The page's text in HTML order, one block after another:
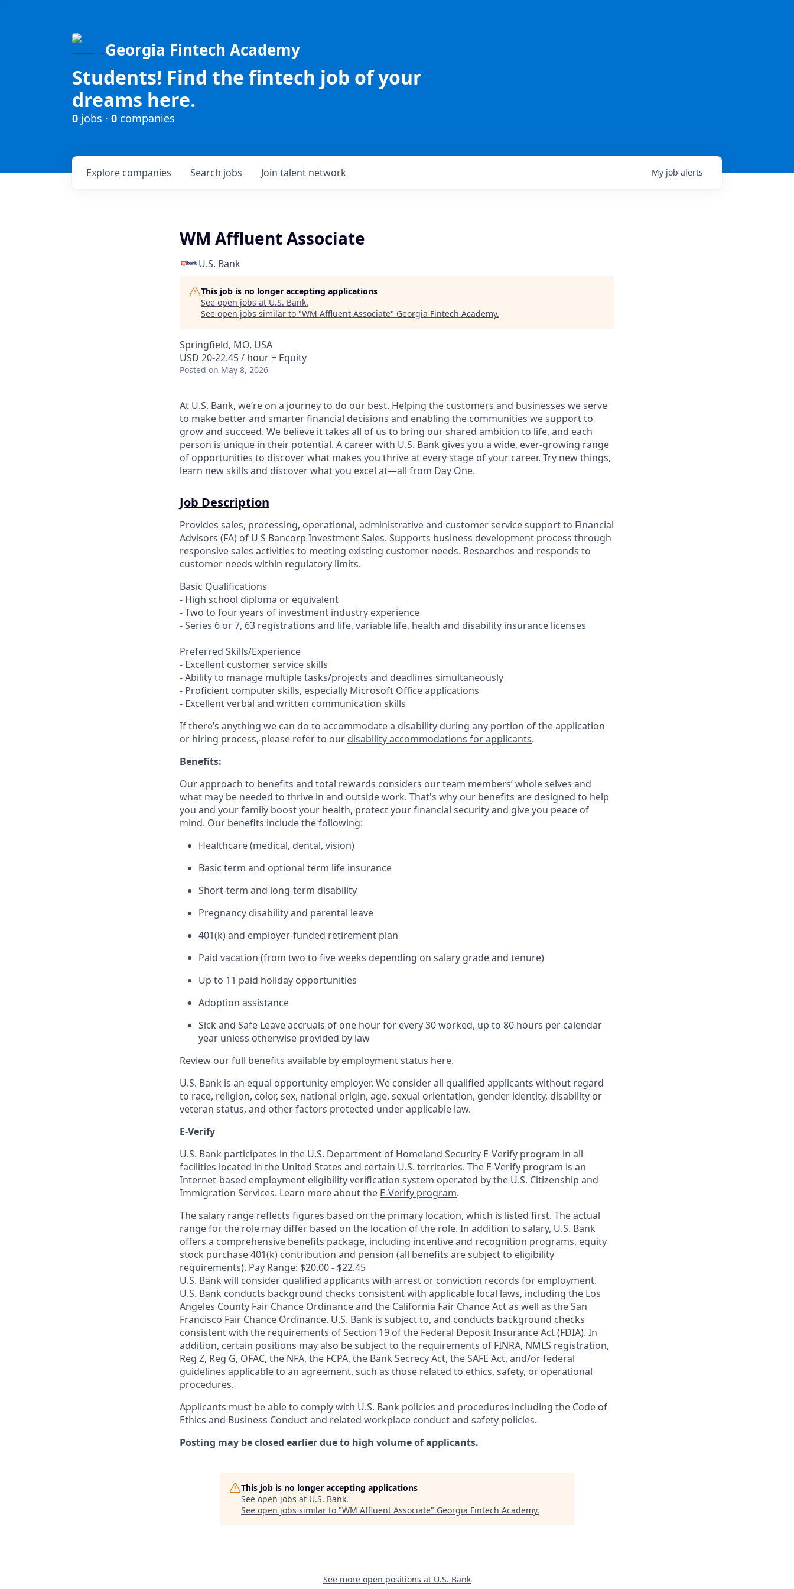
Georgia Fintech Academy
Students! Find the fintech job of your
dreams here.
0 jobs · 0 companies
Search jobs
Explore companies Join talent network My job alerts
WM Affluent Associate
U.S. Bank
This job is no longer accepting applications
See open jobs at U.S. Bank.
See open jobs similar to "WM Affluent Associate" Georgia Fintech Academy.
Springfield, MO, USA
USD 20-22.45 / hour + Equity
Posted on May 8, 2026
At U.S. Bank, we’re on a journey to do our best. Helping the customers and businesses we serve
to make better and smarter financial decisions and enabling the communities we support to
grow and succeed. We believe it takes all of us to bring our shared ambition to life, and each
person is unique in their potential. A career with U.S. Bank gives you a wide, ever-growing range
of opportunities to discover what makes you thrive at every stage of your career. Try new things,
learn new skills and discover what you excel at—all from Day One.
Job Description
Provides sales, processing, operational, administrative and customer service support to Financial
Advisors (FA) of U S Bancorp Investment Sales. Supports business development process through
responsive sales activities to meeting existing customer needs. Researches and responds to
customer needs within regulatory limits.
Basic Qualifications
- High school diploma or equivalent
- Two to four years of investment industry experience
- Series 6 or 7, 63 registrations and life, variable life, health and disability insurance licenses
Preferred Skills/Experience
- Excellent customer service skills
- Ability to manage multiple tasks/projects and deadlines simultaneously
- Proficient computer skills, especially Microsoft Office applications
- Excellent verbal and written communication skills
If there’s anything we can do to accommodate a disability during any portion of the application
or hiring process, please refer to our disability accommodations for applicants.
Benefits:
Our approach to benefits and total rewards considers our team members’ whole selves and
what may be needed to thrive in and outside work. That's why our benefits are designed to help
you and your family boost your health, protect your financial security and give you peace of
mind. Our benefits include the following:
Healthcare (medical, dental, vision)
Basic term and optional term life insurance
Short-term and long-term disability
Pregnancy disability and parental leave
401(k) and employer-funded retirement plan
Paid vacation (from two to five weeks depending on salary grade and tenure)
Up to 11 paid holiday opportunities
Adoption assistance
Sick and Safe Leave accruals of one hour for every 30 worked, up to 80 hours per calendar
year unless otherwise provided by law
Review our full benefits available by employment status here.
U.S. Bank is an equal opportunity employer. We consider all qualified applicants without regard
to race, religion, color, sex, national origin, age, sexual orientation, gender identity, disability or
veteran status, and other factors protected under applicable law.
E-Verify
U.S. Bank participates in the U.S. Department of Homeland Security E-Verify program in all
facilities located in the United States and certain U.S. territories. The E-Verify program is an
Internet-based employment eligibility verification system operated by the U.S. Citizenship and
Immigration Services. Learn more about the E-Verify program.
The salary range reflects figures based on the primary location, which is listed first. The actual
range for the role may differ based on the location of the role. In addition to salary, U.S. Bank
offers a comprehensive benefits package, including incentive and recognition programs, equity
stock purchase 401(k) contribution and pension (all benefits are subject to eligibility
requirements). Pay Range: $20.00 - $22.45
U.S. Bank will consider qualified applicants with arrest or conviction records for employment.
U.S. Bank conducts background checks consistent with applicable local laws, including the Los
Angeles County Fair Chance Ordinance and the California Fair Chance Act as well as the San
Francisco Fair Chance Ordinance. U.S. Bank is subject to, and conducts background checks
consistent with the requirements of Section 19 of the Federal Deposit Insurance Act (FDIA). In
addition, certain positions may also be subject to the requirements of FINRA, NMLS registration,
Reg Z, Reg G, OFAC, the NFA, the FCPA, the Bank Secrecy Act, the SAFE Act, and/or federal
guidelines applicable to an agreement, such as those related to ethics, safety, or operational
procedures.
Applicants must be able to comply with U.S. Bank policies and procedures including the Code of
Ethics and Business Conduct and related workplace conduct and safety policies.
Posting may be closed earlier due to high volume of applicants.
This job is no longer accepting applications
See open jobs at U.S. Bank.
See open jobs similar to "WM Affluent Associate" Georgia Fintech Academy.
See more open positions at U.S. Bank